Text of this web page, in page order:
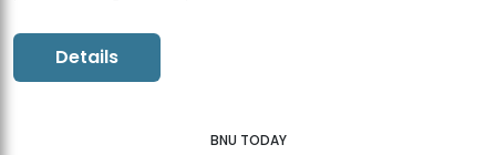
Details
BNU TODAY